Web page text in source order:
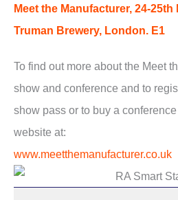
Meet the Manufacturer, 24-25th
Truman Brewery, London. E1
To find out more about the Meet
show and conference and to
show pass or to buy a
website at:
www.meetthemanufacturer.co.uk